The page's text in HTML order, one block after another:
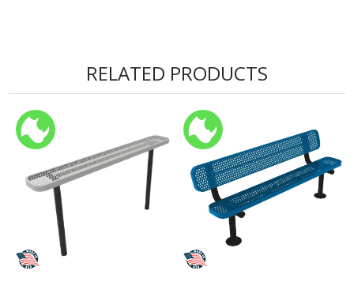
RELATED PRODUCTS